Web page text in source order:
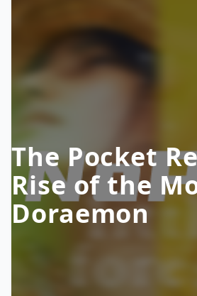
The Pocket
Rise of the
Doraemon